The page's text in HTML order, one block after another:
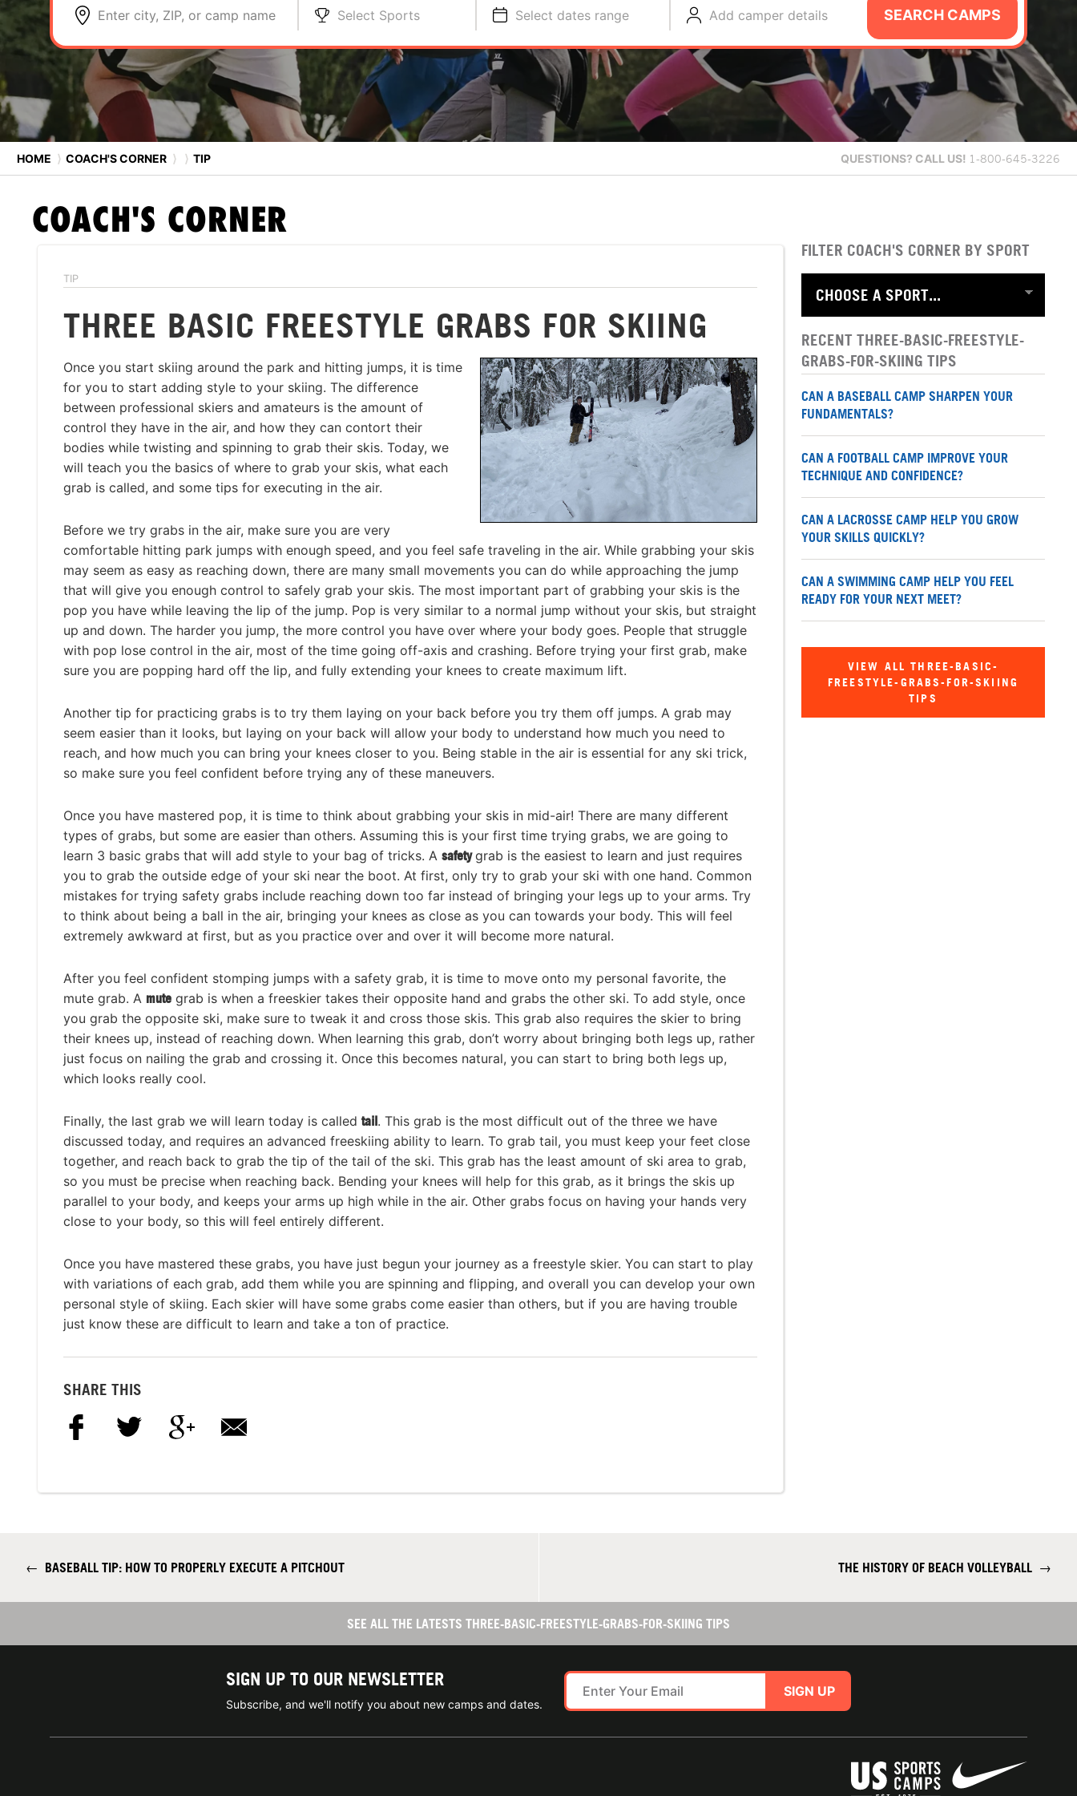
Enter city, ZIP, or camp name Select Sports Select dates range Add camper details SEARCH CAMPS
HOME ⟩ COACH'S CORNER ⟩ ⟩ TIP QUESTIONS? CALL US! 1-800-645-3226
COACH'S CORNER
TIP
THREE BASIC FREESTYLE GRABS FOR SKIING
Once you start skiing around the park and hitting jumps, it is time
for you to start adding style to your skiing. The difference
between professional skiers and amateurs is the amount of
control they have in the air, and how they can contort their
bodies while twisting and spinning to grab their skis. Today, we
will teach you the basics of where to grab your skis, what each
grab is called, and some tips for executing in the air.
Before we try grabs in the air, make sure you are very
comfortable hitting park jumps with enough speed, and you feel safe traveling in the air. While grabbing your skis
may seem as easy as reaching down, there are many small movements you can do while approaching the jump
that will give you enough control to safely grab your skis. The most important part of grabbing your skis is the
pop you have while leaving the lip of the jump. Pop is very similar to a normal jump without your skis, but straight
up and down. The harder you jump, the more control you have over where your body goes. People that struggle
with pop lose control in the air, most of the time going off-axis and crashing. Before trying your first grab, make
sure you are popping hard off the lip, and fully extending your knees to create maximum lift.
Another tip for practicing grabs is to try them laying on your back before you try them off jumps. A grab may
seem easier than it looks, but laying on your back will allow your body to understand how much you need to
reach, and how much you can bring your knees closer to you. Being stable in the air is essential for any ski trick,
so make sure you feel confident before trying any of these maneuvers.
Once you have mastered pop, it is time to think about grabbing your skis in mid-air! There are many different
types of grabs, but some are easier than others. Assuming this is your first time trying grabs, we are going to
learn 3 basic grabs that will add style to your bag of tricks. A safetygrab is the easiest to learn and just requires
you to grab the outside edge of your ski near the boot. At first, only try to grab your ski with one hand. Common
mistakes for trying safety grabs include reaching down too far instead of bringing your legs up to your arms. Try
to think about being a ball in the air, bringing your knees as close as you can towards your body. This will feel
extremely awkward at first, but as you practice over and over it will become more natural.
After you feel confident stomping jumps with a safety grab, it is time to move onto my personal favorite, the
mute grab. A mute grab is when a freeskier takes their opposite hand and grabs the other ski. To add style, once
you grab the opposite ski, make sure to tweak it and cross those skis. This grab also requires the skier to bring
their knees up, instead of reaching down. When learning this grab, don’t worry about bringing both legs up, rather
just focus on nailing the grab and crossing it. Once this becomes natural, you can start to bring both legs up,
which looks really cool.
Finally, the last grab we will learn today is called tail. This grab is the most difficult out of the three we have
discussed today, and requires an advanced freeskiing ability to learn. To grab tail, you must keep your feet close
together, and reach back to grab the tip of the tail of the ski. This grab has the least amount of ski area to grab,
so you must be precise when reaching back. Bending your knees will help for this grab, as it brings the skis up
parallel to your body, and keeps your arms up high while in the air. Other grabs focus on having your hands very
close to your body, so this will feel entirely different.
Once you have mastered these grabs, you have just begun your journey as a freestyle skier. You can start to play
with variations of each grab, add them while you are spinning and flipping, and overall you can develop your own
personal style of skiing. Each skier will have some grabs come easier than others, but if you are having trouble
just know these are difficult to learn and take a ton of practice.
SHARE THIS
FILTER COACH'S CORNER BY SPORT
RECENT THREE-BASIC-FREESTYLE-
GRABS-FOR-SKIING TIPS
CAN A BASEBALL CAMP SHARPEN YOUR
FUNDAMENTALS?
CAN A FOOTBALL CAMP IMPROVE YOUR
TECHNIQUE AND CONFIDENCE?
CAN A LACROSSE CAMP HELP YOU GROW
YOUR SKILLS QUICKLY?
CAN A SWIMMING CAMP HELP YOU FEEL
READY FOR YOUR NEXT MEET?
VIEW ALL THREE-BASIC-
FREESTYLE-GRABS-FOR-SKIING
TIPS
← BASEBALL TIP: HOW TO PROPERLY EXECUTE A PITCHOUT THE HISTORY OF BEACH VOLLEYBALL →
SEE ALL THE LATESTS THREE-BASIC-FREESTYLE-GRABS-FOR-SKIING TIPS
SIGN UP TO OUR NEWSLETTER
Subscribe, and we'll notify you about new camps and dates.
SIGN UP